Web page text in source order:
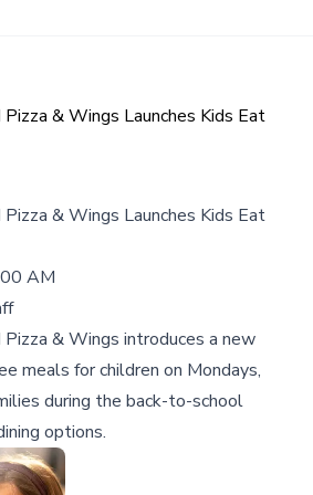
& Wings Launches Kids Eat
& Wings Launches Kids Eat
AM
& Wings introduces a new
meals for children on Mondays,
during the back-to-school
options.